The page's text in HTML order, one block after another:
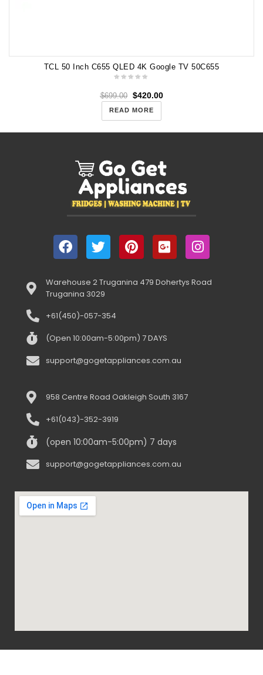
TCL 50 Inch C655 QLED 4K Google TV 50C655
$699.00 $420.00
READ MORE
Warehouse 2 Truganina 479 Dohertys Road
Truganina 3029
+61(450)-057-354
(Open 10:00am-5:00pm) 7 DAYS
support@gogetappliances.com.au
958 Centre Road Oakleigh South 3167
+61(043)-352-3919
(open 10:00am-5:00pm) 7 days
support@gogetappliances.com.au